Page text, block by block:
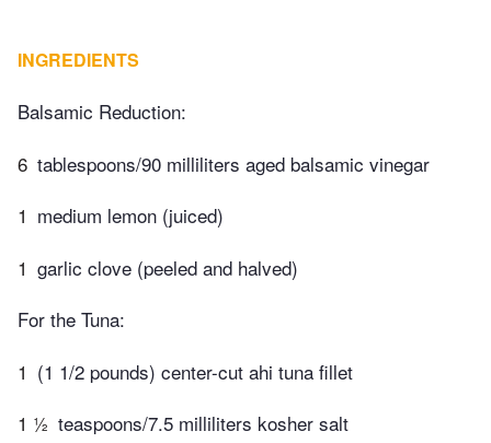
INGREDIENTS
Balsamic Reduction:
6 tablespoons/90 milliliters aged balsamic vinegar
1 medium lemon (juiced)
1 garlic clove (peeled and halved)
For the Tuna:
1 (1 1/2 pounds) center-cut ahi tuna fillet
1 ½ teaspoons/7.5 milliliters kosher salt